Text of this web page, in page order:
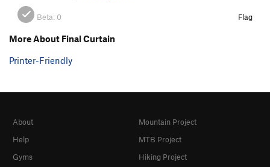
Beta: 0 Flag
More About Final Curtain
Printer-Friendly
About
Help
Gyms
Mountain Project
MTB Project
Hiking Project